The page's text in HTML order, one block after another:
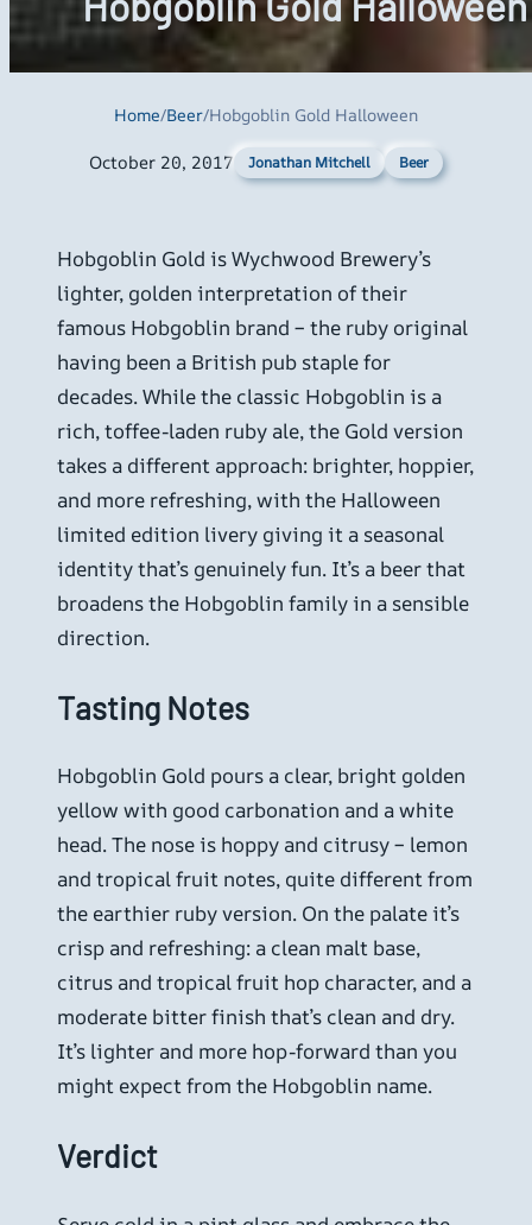
Home/Beer/Hobgoblin Gold Halloween
October 20, 2017 Jonathan Mitchell Beer
Hobgoblin Gold is Wychwood Brewery’s
lighter, golden interpretation of their
famous Hobgoblin brand – the ruby original
having been a British pub staple for
decades. While the classic Hobgoblin is a
rich, toffee-laden ruby ale, the Gold version
takes a different approach: brighter, hoppier,
and more refreshing, with the Halloween
limited edition livery giving it a seasonal
identity that’s genuinely fun. It’s a beer that
broadens the Hobgoblin family in a sensible
direction.
Tasting Notes
Hobgoblin Gold pours a clear, bright golden
yellow with good carbonation and a white
head. The nose is hoppy and citrusy – lemon
and tropical fruit notes, quite different from
the earthier ruby version. On the palate it’s
crisp and refreshing: a clean malt base,
citrus and tropical fruit hop character, and a
moderate bitter finish that’s clean and dry.
It’s lighter and more hop-forward than you
might expect from the Hobgoblin name.
Verdict